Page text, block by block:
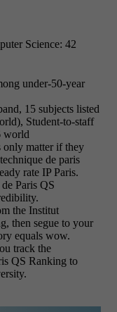
Science: 42
under-50-year
15 subjects listed
Student-to-staff
world
only matter if they
de paris
rate IP Paris.
Paris QS
the Institut
then segue to your
equals wow.
track the
QS Ranking to